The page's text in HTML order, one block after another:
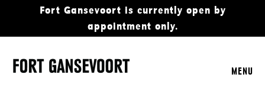
Fort Gansevoort is currently open by
appointment only.
MENU